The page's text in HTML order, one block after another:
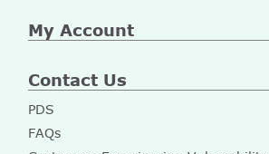
My Account
Contact Us
PDS
FAQs